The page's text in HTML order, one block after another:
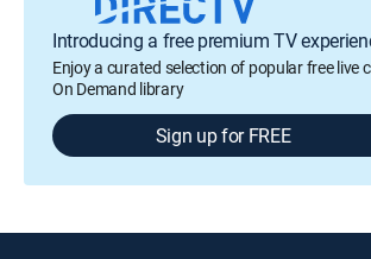
Introducing a free premium TV
Enjoy a curated selection of popular free live
On Demand library
Sign up for FREE